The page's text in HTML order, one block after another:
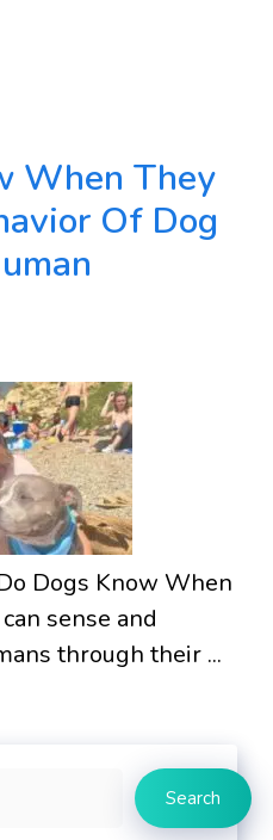
When They
Of Dog
Dogs Know When
sense and
through their ...
Search